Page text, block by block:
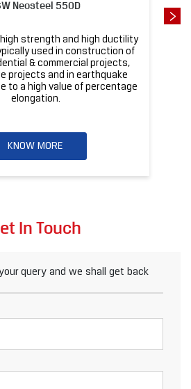
Get In Touch
query and we shall get back